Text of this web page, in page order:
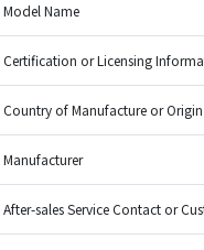
Model Name
Certification or Licensing
Country of Manufacture or Origin
Manufacturer
After-sales Service Contact or